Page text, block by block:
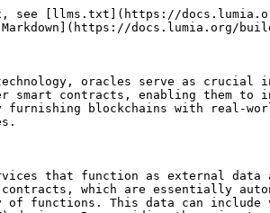
see [llms.txt](https://
docs.lumia.org/
oracles serve as crucial
smart contracts, enabling
furnishing blockchains with
that function as external
which are essentially
of functions. This data can